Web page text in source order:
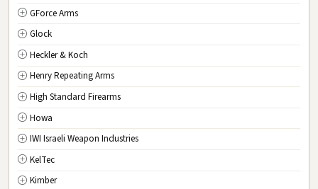
VA Virginia
WA Washington
WV West Virginia
WI Wisconsin
WY Wyoming
DC Washington D.C.
GForce Arms
Glock
Heckler & Koch
Henry Repeating Arms
High Standard Firearms
Howa
IWI Israeli Weapon Industries
KelTec
Kimber